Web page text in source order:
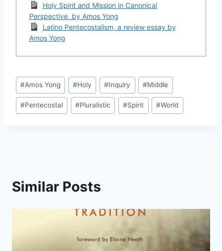
Holy Spirit and Mission in Canonical
Perspective, by Amos Yong
Latino Pentecostalism, a review essay by
Amos Yong
Post
Tags:
#Amos Yong #Holy #Inquiry #Middle
#Pentecostal #Pluralistic #Spirit #World
Similar Posts